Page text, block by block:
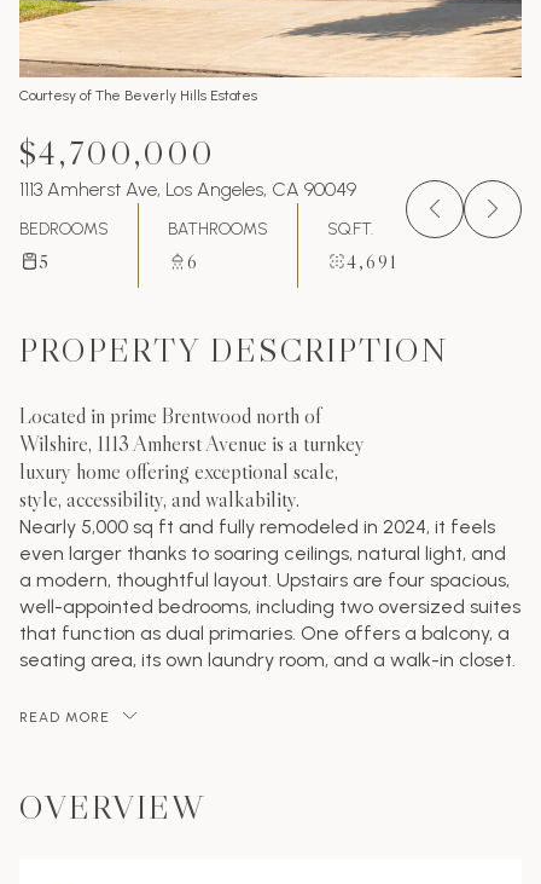
Courtesy of The Beverly Hills Estates
$4,700,000
1113 Amherst Ave, Los Angeles, CA 90049
BEDROOMS
5
BATHROOMS
6
SQ.FT.
4,691
PROPERTY DESCRIPTION
Located in prime Brentwood north of
Wilshire, 1113 Amherst Avenue is a turnkey
luxury home offering exceptional scale,
style, accessibility, and walkability.
Nearly 5,000 sq ft and fully remodeled in 2024, it feels
even larger thanks to soaring ceilings, natural light, and
a modern, thoughtful layout. Upstairs are four spacious,
well-appointed bedrooms, including two oversized suites
that function as dual primaries. One offers a balcony, a
seating area, its own laundry room, and a walk-in closet.
READ MORE
OVERVIEW